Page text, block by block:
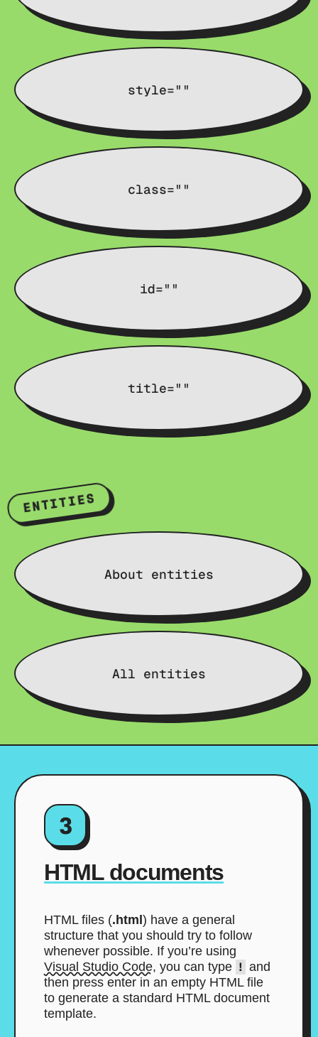
style=""
class=""
id=""
title=""
ENTITIES
About entities
All entities
3
HTML documents
HTML files (.html ) have a general
structure that you should try to follow
whenever possible. If you’re using
Visual Studio Code, you can type ! and
then press enter in an empty HTML file
to generate a standard HTML document
template.